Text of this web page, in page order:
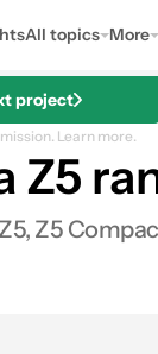
All topics More
project
Learn more.
Z5